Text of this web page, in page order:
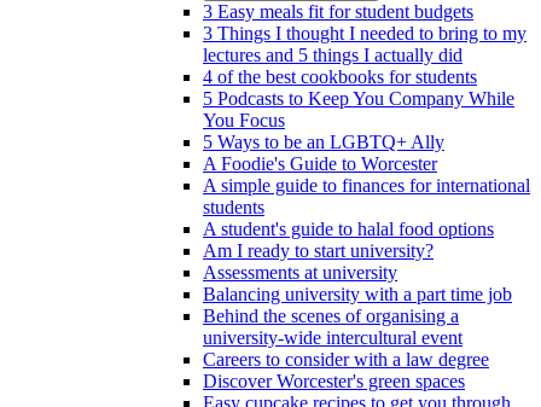
3 Easy meals fit for student budgets
3 Things I thought I needed to bring to my
lectures and 5 things I actually did
4 of the best cookbooks for students
5 Podcasts to Keep You Company While
You Focus
5 Ways to be an LGBTQ+ Ally
A Foodie's Guide to Worcester
A simple guide to finances for international
students
A student's guide to halal food options
Am I ready to start university?
Assessments at university
Balancing university with a part time job
Behind the scenes of organising a
university-wide intercultural event
Careers to consider with a law degree
Discover Worcester's green spaces
Easy cupcake recipes to get you through